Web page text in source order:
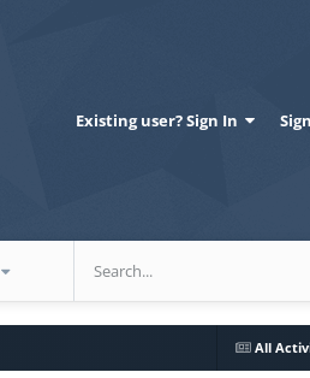
Existing user? Sign In
All